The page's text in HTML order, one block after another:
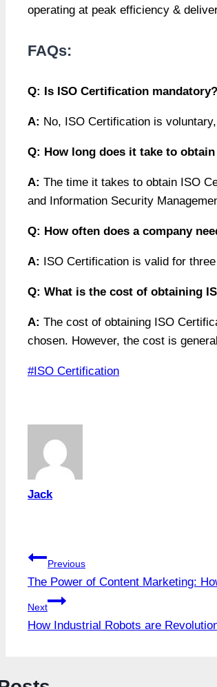
operating at peak efficiency &
FAQs:
Q: Is ISO Certification mandatory?
A: No, ISO Certification is
Q: How long does it take to
A: The time it takes to obtain ISO
and Information Security
Q: How often does a company
A: ISO Certification is valid for
Q: What is the cost of obtaining
A: The cost of obtaining ISO
chosen. However, the cost is
Post
#ISO Certification
Jack
Post
navigation
Previous
The Power of Content Marketing:
Next
How Industrial Robots are